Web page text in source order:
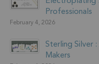
Professionals
February 4, 2026
Sterling Silver
Makers